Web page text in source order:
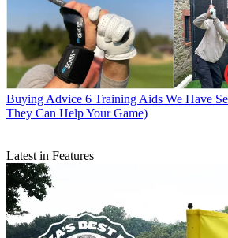
Buying Advice 6 Training Aids We Have
They Can Help Your Game)
Latest in Features